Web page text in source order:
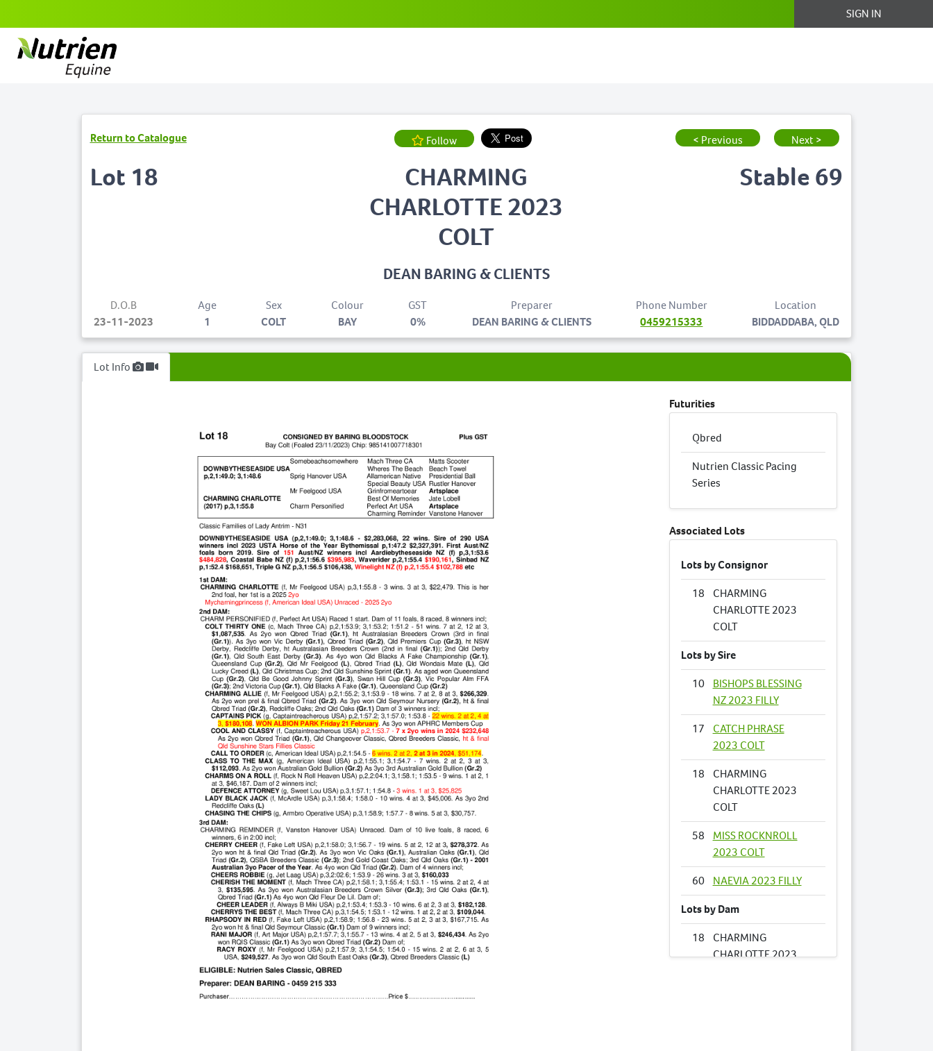
SIGN IN
Return to Catalogue Follow < Previous Next >
Lot 18
CHARMING
CHARLOTTE 2023
COLT
Stable 69
DEAN BARING & CLIENTS
D.O.B
23-11-2023
Age
1
Sex
COLT
Colour
BAY
GST
0%
Preparer
DEAN BARING & CLIENTS
Phone Number
0459215333
Location
BIDDADDABA, QLD
Lot Info
Futurities
Qbred
Nutrien Classic Pacing
Series
Associated Lots
Lots by Consignor
18
CHARMING
CHARLOTTE 2023
COLT
Lots by Sire
10
BISHOPS BLESSING
NZ 2023 FILLY
17
CATCH PHRASE
2023 COLT
18
CHARMING
CHARLOTTE 2023
COLT
58
MISS ROCKNROLL
2023 COLT
60
NAEVIA 2023 FILLY
Lots by Dam
18
CHARMING
CHARLOTTE 2023